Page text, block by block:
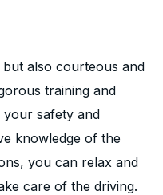
also courteous and
training and
safety and
knowledge of the
you can relax and
care of the driving.